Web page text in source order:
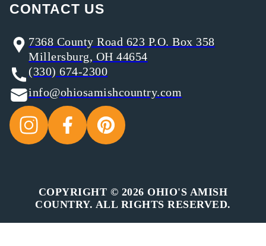
CONTACT US
7368 County Road 623 P.O. Box 358
Millersburg, OH 44654
(330) 674-2300
info@ohiosamishcountry.com
COPYRIGHT © 2026 OHIO'S AMISH
COUNTRY. ALL RIGHTS RESERVED.